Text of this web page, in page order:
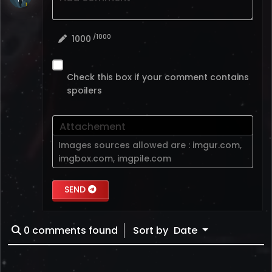
1000 /1000
Check this box if your comment contains
spoilers
Attachement
Images sources allowed are : imgur.com,
imgbox.com, imgpile.com
SEND
0 comments found Sort by Date